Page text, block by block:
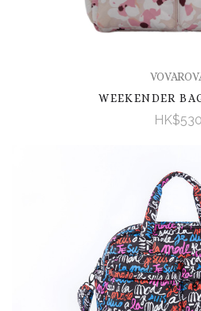
WEEKENDER
HK$530